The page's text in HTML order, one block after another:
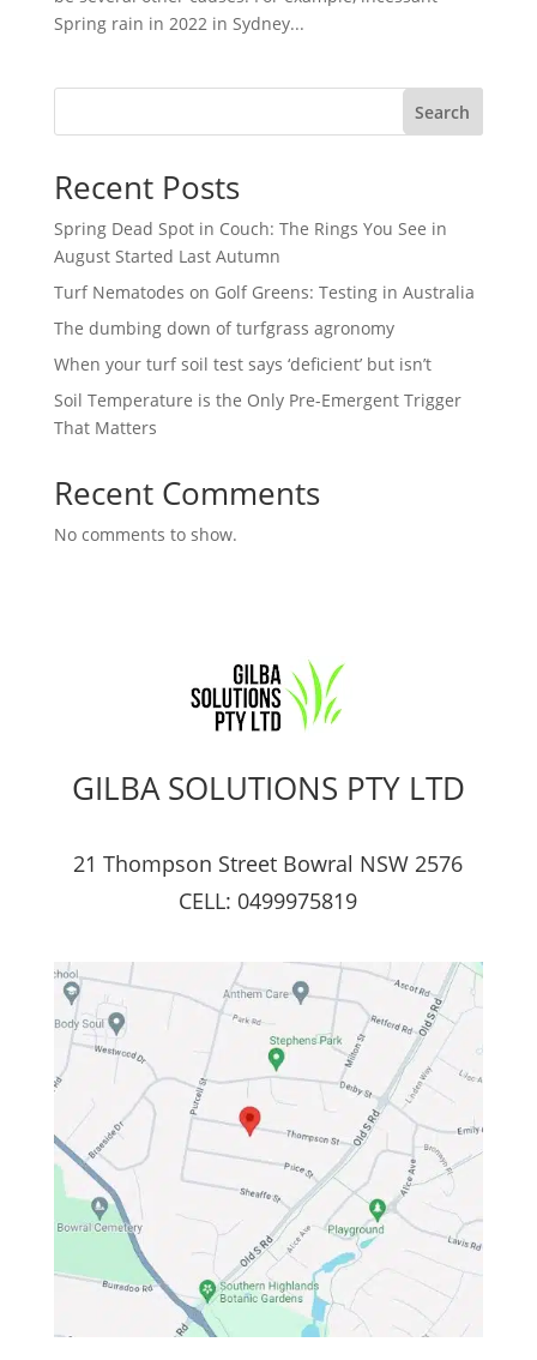
Spring rain in 2022 in Sydney...
Search
Recent Posts
Spring Dead Spot in Couch: The Rings You See in
August Started Last Autumn
Turf Nematodes on Golf Greens: Testing in Australia
The dumbing down of turfgrass agronomy
When your turf soil test says ‘deficient’ but isn’t
Soil Temperature is the Only Pre-Emergent Trigger
That Matters
Recent Comments
No comments to show.
GILBA SOLUTIONS PTY LTD
21 Thompson Street Bowral NSW 2576
CELL: 0499975819